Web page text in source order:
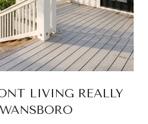
LIVING REALLY